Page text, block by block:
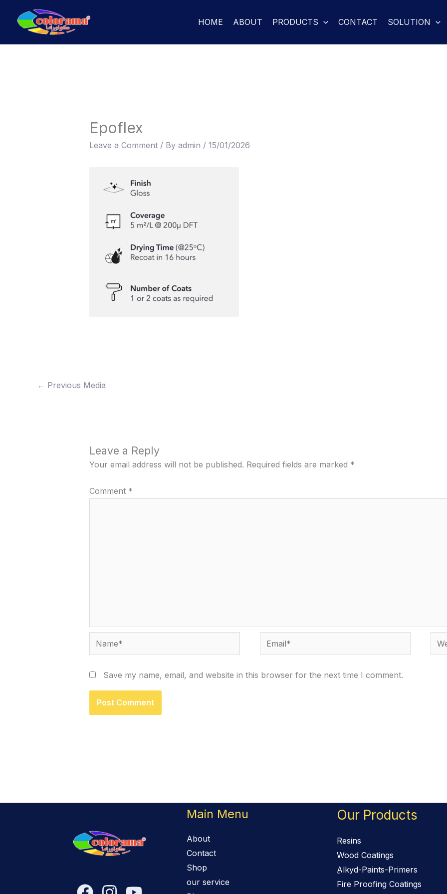
HOME ABOUT PRODUCTS CONTACT SOLUTION
Epoflex
Leave a Comment / By admin / 15/01/2026
← Previous Media
Leave a Reply
Your email address will not be published. Required fields are marked *
Comment *
Name* Email*
Save my name, email, and website in this browser for the next time I comment.
Main Menu
About
Contact
Shop
our service
Our Products
Resins
Wood Coatings
ِAlkyd-Paints-Primers
Fire Proofing Coatings